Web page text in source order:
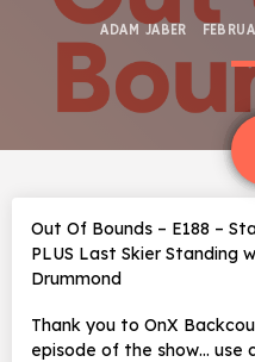
ADAM JABER
Out Of Bounds – E188 –
PLUS Last Skier Standing
Drummond
Thank you to OnX
episode of the show… use